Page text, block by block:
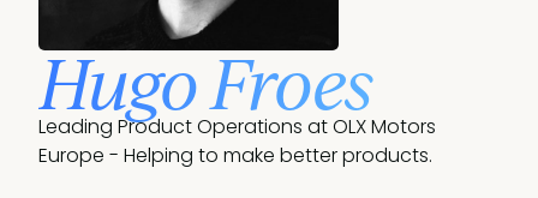
Hugo Froes
Leading Product Operations at OLX Motors
Europe - Helping to make better products.